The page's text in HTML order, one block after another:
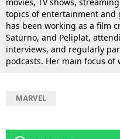
movies, TV shows,
topics of entertainment and
has been working as a film
Saturno, and Peliplat,
interviews, and regularly
podcasts. Her main focus
MARVEL